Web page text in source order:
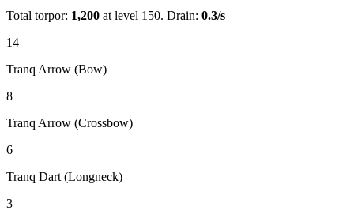
Total torpor: 1,200 at level 150. Drain: 0.3/s
14
Tranq Arrow (Bow)
8
Tranq Arrow (Crossbow)
6
Tranq Dart (Longneck)
3